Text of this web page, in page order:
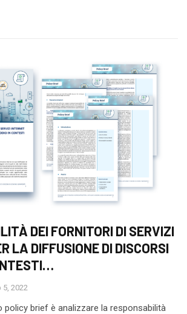
DEI FORNITORI DI SERVIZI
LA DIFFUSIONE DI DISCORSI
5, 2022
brief è analizzare la responsabilità